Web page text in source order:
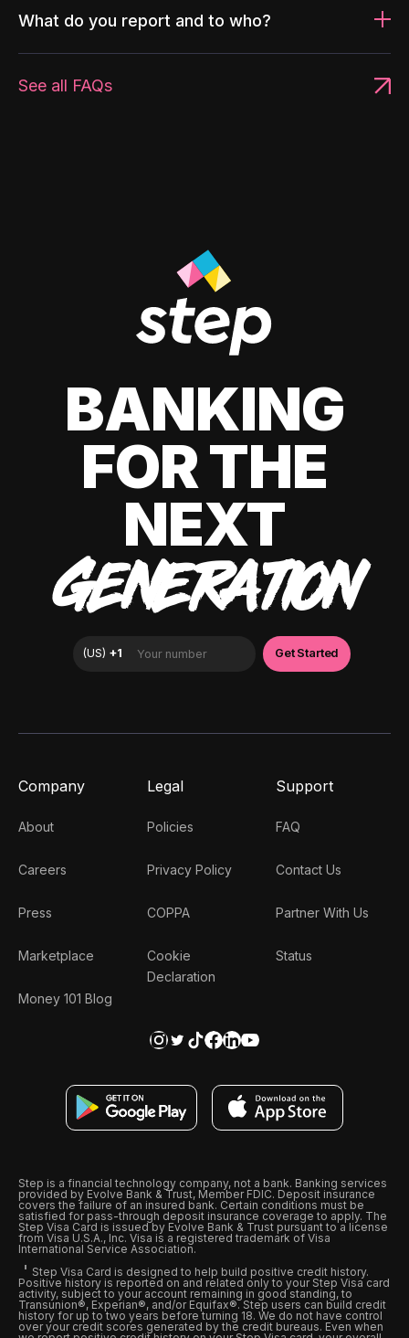
What do you report and to who?
See all FAQs
BANKING
FOR THE
NEXT
GENERATION
Company
About
Careers
Press
Marketplace
Money 101 Blog
Legal
Policies
Privacy Policy
COPPA
Cookie
Declaration
Support
FAQ
Contact Us
Partner With Us
Status
Step is a financial technology company, not a bank. Banking services
provided by Evolve Bank & Trust, Member FDIC. Deposit insurance
covers the failure of an insured bank. Certain conditions must be
satisfied for pass-through deposit insurance coverage to apply. The
Step Visa Card is issued by Evolve Bank & Trust pursuant to a license
from Visa U.S.A., Inc. Visa is a registered trademark of Visa
International Service Association.
Step Visa Card is designed to help build positive credit history.
Positive history is reported on and related only to your Step Visa card
activity, subject to your account remaining in good standing, to
Transunion®, Experian®, and/or Equifax®. Step users can build credit
history for up to two years before turning 18. We do not have control
over your credit scores generated by the credit bureaus. Even when